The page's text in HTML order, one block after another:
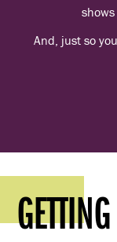
And, just so